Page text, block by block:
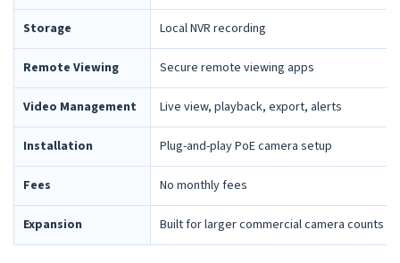
Storage Local NVR recording
Remote Viewing Secure remote viewing apps
Video Management Live view, playback, export, alerts
Installation Plug-and-play PoE camera setup
Fees No monthly fees
Expansion Built for larger commercial camera counts